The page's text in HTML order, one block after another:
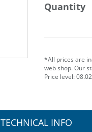
Quantity
*All prices are
web shop. Our
Price level:
TECHNICAL INFO